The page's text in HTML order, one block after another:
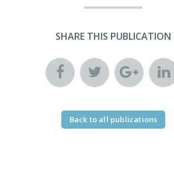
SHARE THIS PUBLICATION
Back to all publications